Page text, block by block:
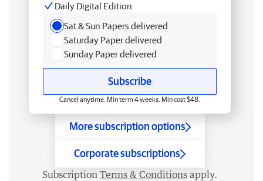
Daily Digital Edition
Sat & Sun Papers delivered
Saturday Paper delivered
Sunday Paper delivered
Subscribe
Cancel anytime. Min term 4 weeks. Min cost $48.
More subscription options
Corporate subscriptions
Subscription Terms & Conditions apply.